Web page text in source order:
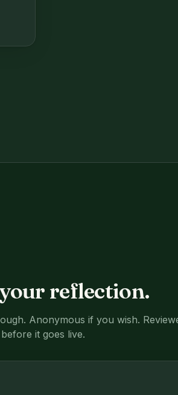
reflection.
Anonymous if you wish.
before it goes live.